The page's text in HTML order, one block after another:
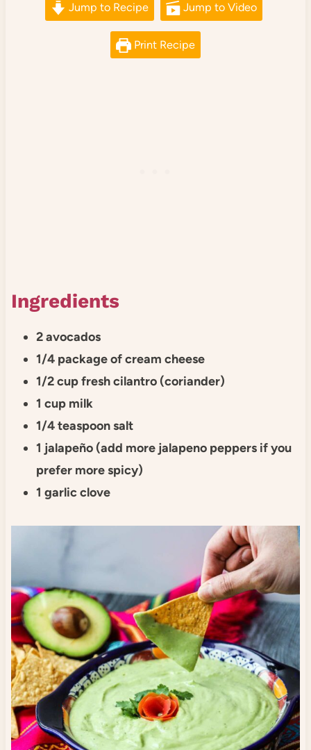
Jump to Recipe Jump to Video
Print Recipe
Ingredients
2 avocados
1/4 package of cream cheese
1/2 cup fresh cilantro (coriander)
1 cup milk
1/4 teaspoon salt
1 jalapeño (add more jalapeno peppers if you
prefer more spicy)
1 garlic clove